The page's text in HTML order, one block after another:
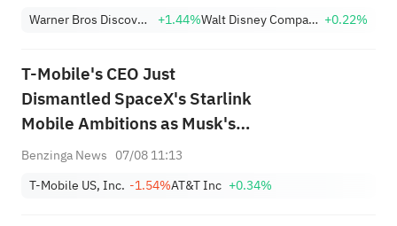
Warner Bros Discovery
+1.44% Walt Disney Company +0.22%
T-Mobile's CEO Just
Dismantled SpaceX's Starlink
Mobile Ambitions as Musk's
Firm Pours Billions Into Buying
Differentiation?'
Benzinga News 07/08 11:13
T-Mobile US, Inc. -1.54%AT&T Inc +0.34%